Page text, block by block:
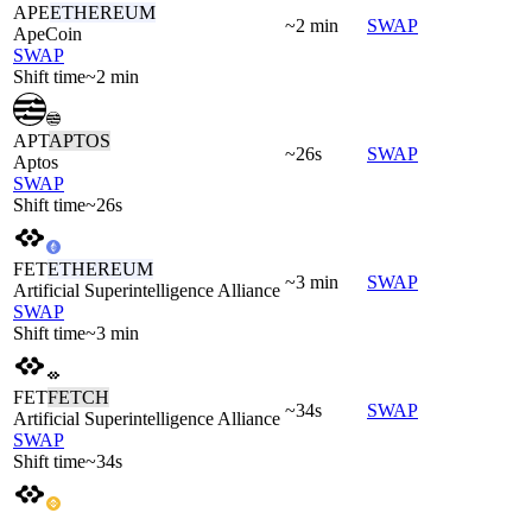
APEETHEREUM
ApeCoin
SWAP
Shift time~2 min
~2 min SWAP
APTAPTOS
Aptos
SWAP
Shift time~26s
~26s SWAP
FETETHEREUM
Artificial Superintelligence Alliance
SWAP
Shift time~3 min
~3 min SWAP
FETFETCH
Artificial Superintelligence Alliance
SWAP
Shift time~34s
~34s SWAP